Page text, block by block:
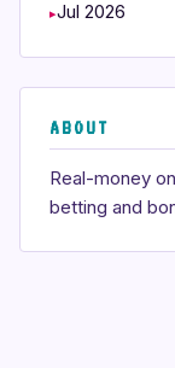
Jul 2026
ABOUT
Real-money
betting and